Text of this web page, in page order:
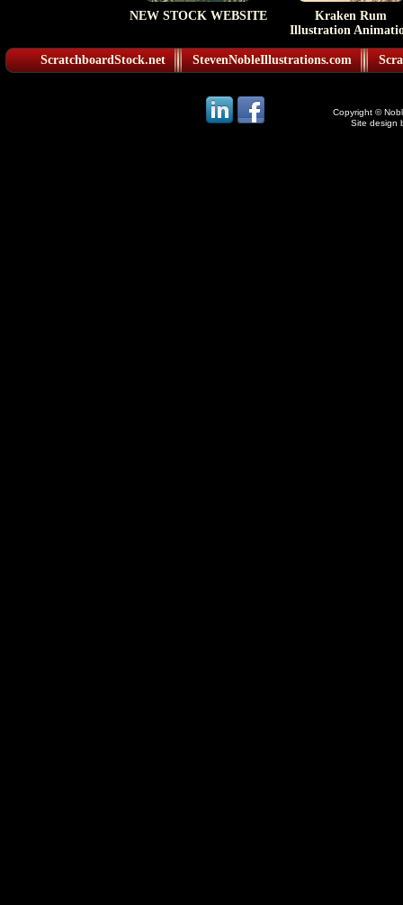
NEW STOCK WEBSITE
Kraken Rum
Illustration
ScratchboardStock.net StevenNobleIllustrations.com
Copyright ©
Site design